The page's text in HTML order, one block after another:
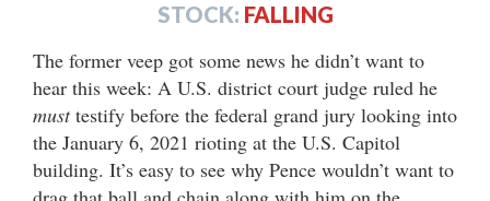
STOCK: FALLING
The former veep got some news he didn’t want to
hear this week: A U.S. district court judge ruled he
musttestify before the federal grand jury looking into
the January 6, 2021 rioting at the U.S. Capitol
building. It’s easy to see why Pence wouldn’t want to